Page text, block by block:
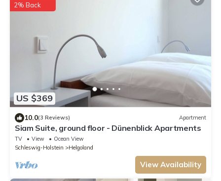
US $369
2% Back
10.0(3 Reviews) Apartment
Siam Suite, ground floor - Dünenblick Apartments
TV View
Ocean View
Schleswig-Holstein
Helgoland
View Availability